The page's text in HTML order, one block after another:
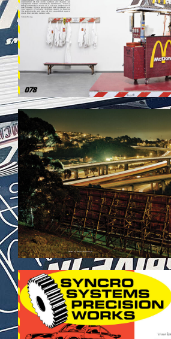
VEHICULES-DPS48.JPG
VEHICULES-DPS29.JPG